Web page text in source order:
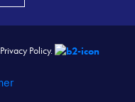
Privacy Policy.